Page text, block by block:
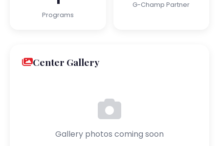
Programs
G-Champ Partner
Center Gallery
Gallery photos coming soon